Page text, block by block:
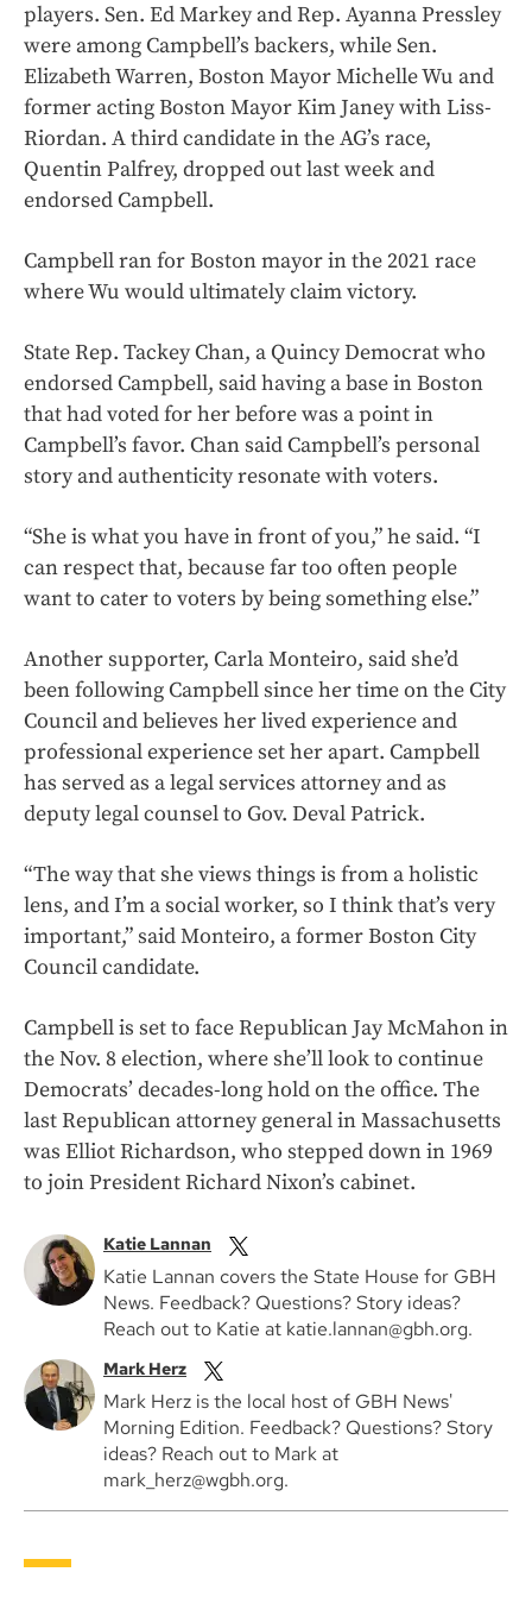
players. Sen. Ed Markey and Rep. Ayanna Pressley
were among Campbell’s backers, while Sen.
Elizabeth Warren, Boston Mayor Michelle Wu and
former acting Boston Mayor Kim Janey with Liss-
Riordan. A third candidate in the AG’s race,
Quentin Palfrey, dropped out last week and
endorsed Campbell.
Campbell ran for Boston mayor in the 2021 race
where Wu would ultimately claim victory.
State Rep. Tackey Chan, a Quincy Democrat who
endorsed Campbell, said having a base in Boston
that had voted for her before was a point in
Campbell’s favor. Chan said Campbell’s personal
story and authenticity resonate with voters.
“She is what you have in front of you,” he said. “I
can respect that, because far too often people
want to cater to voters by being something else.”
Another supporter, Carla Monteiro, said she’d
been following Campbell since her time on the City
Council and believes her lived experience and
professional experience set her apart. Campbell
has served as a legal services attorney and as
deputy legal counsel to Gov. Deval Patrick.
“The way that she views things is from a holistic
lens, and I’m a social worker, so I think that’s very
important,” said Monteiro, a former Boston City
Council candidate.
Campbell is set to face Republican Jay McMahon in
the Nov. 8 election, where she’ll look to continue
Democrats’ decades-long hold on the office. The
last Republican attorney general in Massachusetts
was Elliot Richardson, who stepped down in 1969
to join President Richard Nixon’s cabinet.
Katie Lannan
Katie Lannan covers the State House for GBH
News. Feedback? Questions? Story ideas?
Reach out to Katie at katie.lannan@gbh.org.
Mark Herz
Mark Herz is the local host of GBH News'
Morning Edition. Feedback? Questions? Story
ideas? Reach out to Mark at
mark_herz@wgbh.org.